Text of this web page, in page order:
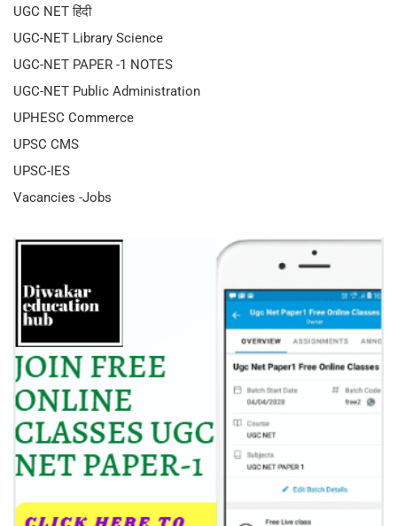
UGC NET हिंदी
UGC-NET Library Science
UGC-NET PAPER -1 NOTES
UGC-NET Public Administration
UPHESC Commerce
UPSC CMS
UPSC-IES
Vacancies -Jobs